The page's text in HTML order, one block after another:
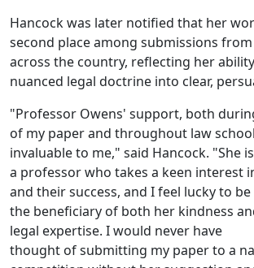
Hancock was later notified that her
second place among submissions
across the country, reflecting her
nuanced legal doctrine into clear,
"Professor Owens' support, both
of my paper and throughout law
invaluable to me," said Hancock. "She is
a professor who takes a keen interest
and their success, and I feel lucky to be
the beneficiary of both her kindness
legal expertise. I would never have
thought of submitting my paper to a